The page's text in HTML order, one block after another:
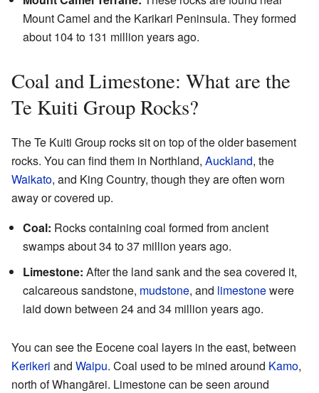
Mount Camel and the Karikari Peninsula. They formed
about 104 to 131 million years ago.
Coal and Limestone: What are the
Te Kuiti Group Rocks?
The Te Kuiti Group rocks sit on top of the older basement
rocks. You can find them in Northland, Auckland, the
Waikato, and King Country, though they are often worn
away or covered up.
Coal: Rocks containing coal formed from ancient
swamps about 34 to 37 million years ago.
Limestone: After the land sank and the sea covered it,
calcareous sandstone, mudstone, and limestonewere
laid down between 24 and 34 million years ago.
You can see the Eocene coal layers in the east, between
Kerikeri and Waipu. Coal used to be mined around Kamo,
north of Whangārei. Limestone can be seen around